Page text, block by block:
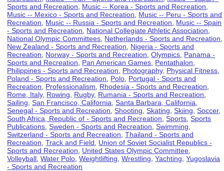
Sports and Recreation
Music -- Korea - Sports and Recreation
Music -- Mexico - Sports and Recreation
Music -- Peru - Sports and
Recreation
Music -- Russia - Sports and Recreation
Music -- Spain
- Sports and Recreation
National Collegiate Athletic Association
National Olympic Committees Netherlands - Sports and Recreation
New Zealand - Sports and Recreation
Nigeria - Sports and
Recreation
Norway - Sports and Recreation ,Olympics Panama -
Sports and Recreation
Pan American Games Pentathalon
Philippines - Sports and Recreation
Photography, Physical Fitness
Poland - Sports and Recreation
Polo Portugal - Sports and
Recreation
Professionalism Rhodesia - Sports and Recreation
Rome, Italy, Rowing Rugby, Rumania - Sports and Recreation
Sailing ,San Francisco, California ,Santa Barbara, California
Senegal - Sports and Recreation ,Shooting ,Skating ,Skiing ,Soccer,
South Africa, Republic of - Sports and Recreation ,Sports ,Sports
Publications ,Sweden - Sports and Recreation ,Swimming
Switzerland - Sports and Recreation ,Thailand - Sports and
Recreation ,Track and Field
Union of Soviet Socialist Republics -
Sports and Recreation
United States Olympic Committee
Volleyball ,Water Polo ,Weightlifting ,Wrestling ,Yachting ,Yugoslavia
- Sports and Recreation